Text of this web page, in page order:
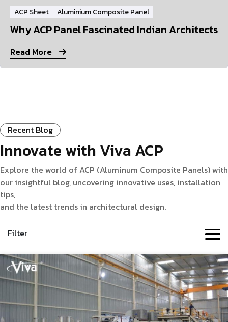
ACP Sheet Aluminium Composite Panel
Why ACP Panel Fascinated Indian Architects
Read More
Recent Blog
Innovate with Viva ACP
Explore the world of ACP (Aluminum Composite Panels) with
our insightful blog, uncovering innovative uses, installation
tips,
and the latest trends in architectural design.
Filter